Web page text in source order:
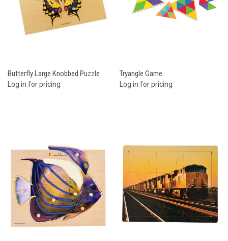
Butterfly Large Knobbed Puzzle
Log in for pricing
Tryangle Game
Log in for pricing